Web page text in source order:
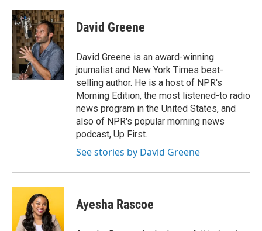
c
e
b
o
o
k
n
k
e
d
I
n
a
i
l
David Greene
David Greene is an award-winning
journalist and New York Times best-
selling author. He is a host of NPR's
Morning Edition, the most listened-to radio
news program in the United States, and
also of NPR's popular morning news
podcast, Up First.
See stories by David Greene
Ayesha Rascoe